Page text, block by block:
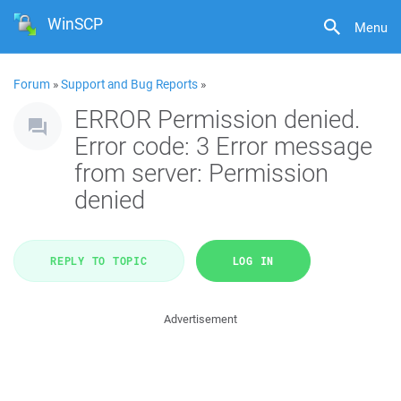
Menu
WinSCP
Forum »Support and Bug Reports »
ERROR Permission denied.
Error code: 3 Error message
from server: Permission
denied
REPLY TO TOPIC LOG IN
Advertisement